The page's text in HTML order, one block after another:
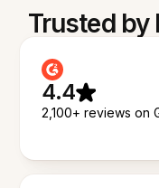
Trusted
4.4
2,100+ reviews on